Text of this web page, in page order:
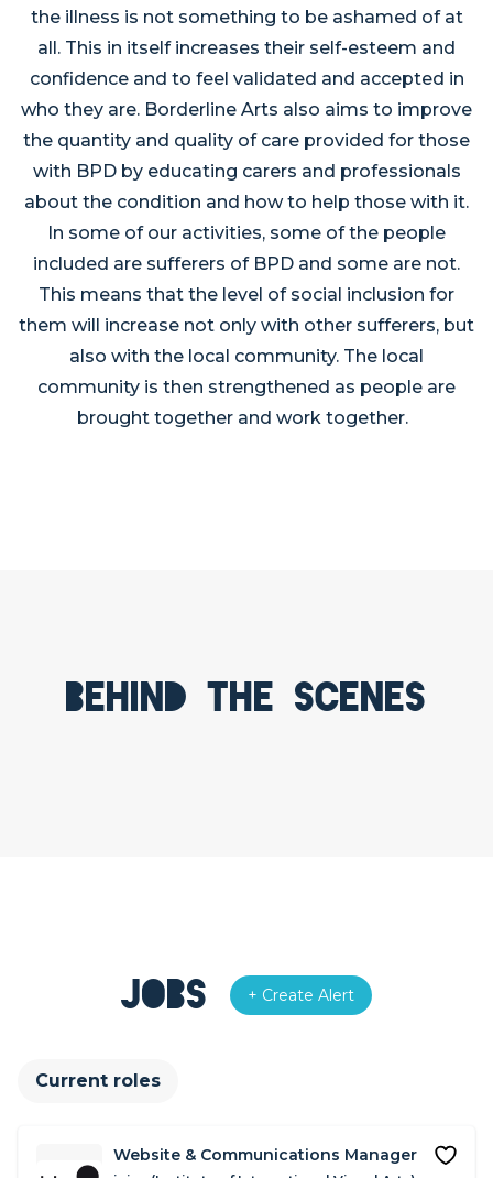
the illness is not something to be ashamed of at
all. This in itself increases their self-esteem and
confidence and to feel validated and accepted in
who they are. Borderline Arts also aims to improve
the quantity and quality of care provided for those
with BPD by educating carers and professionals
about the condition and how to help those with it.
In some of our activities, some of the people
included are sufferers of BPD and some are not.
This means that the level of social inclusion for
them will increase not only with other sufferers, but
also with the local community. The local
community is then strengthened as people are
brought together and work together.
Behind the scenes
Jobs + Create Alert
Current roles
Website & Communications Manager